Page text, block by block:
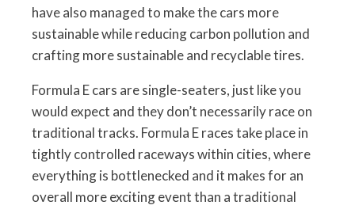
have also managed to make the cars more
sustainable while reducing carbon pollution and
crafting more sustainable and recyclable tires.
Formula E cars are single-seaters, just like you
would expect and they don’t necessarily race on
traditional tracks. Formula E races take place in
tightly controlled raceways within cities, where
everything is bottlenecked and it makes for an
overall more exciting event than a traditional